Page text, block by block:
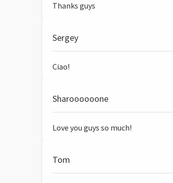
Thanks guys
Sergey
Ciao!
Sharoooooone
Love you guys so much!
Tom